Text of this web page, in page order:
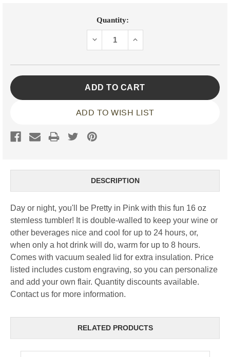
Quantity:
DECREASEINCREASE
ADD TO WISH LIST
DESCRIPTION
Day or night, you'll be Pretty in Pink with this fun 16 oz
stemless tumbler! It is double-walled to keep your wine or
other beverages nice and cool for up to 24 hours, or,
when only a hot drink will do, warm for up to 8 hours.
Comes with vacuum sealed lid for extra insulation. Price
listed includes custom engraving, so you can personalize
and add your own flair. Quantity discounts available.
Contact us for more information.
RELATED PRODUCTS